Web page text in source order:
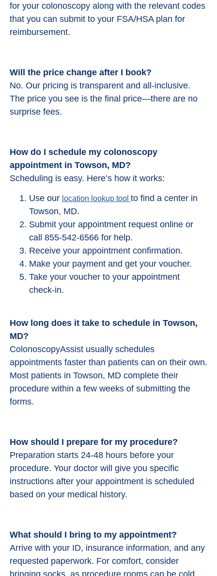
for your colonoscopy along with the relevant codes
that you can submit to your FSA/HSA plan for
reimbursement.
Will the price change after I book?
No. Our pricing is transparent and all-inclusive.
The price you see is the final price—there are no
surprise fees.
How do I schedule my colonoscopy
appointment in Towson, MD?
Scheduling is easy. Here’s how it works:
Use our location lookup tool to find a center in
Towson, MD.
Submit your appointment request online or
call 855-542-6566 for help.
Receive your appointment confirmation.
Make your payment and get your voucher.
Take your voucher to your appointment
check-in.
How long does it take to schedule in Towson,
MD?
ColonoscopyAssist usually schedules
appointments faster than patients can on their own.
Most patients in Towson, MD complete their
procedure within a few weeks of submitting the
forms.
How should I prepare for my procedure?
Preparation starts 24-48 hours before your
procedure. Your doctor will give you specific
instructions after your appointment is scheduled
based on your medical history.
What should I bring to my appointment?
Arrive with your ID, insurance information, and any
requested paperwork. For comfort, consider
bringing socks, as procedure rooms can be cold.